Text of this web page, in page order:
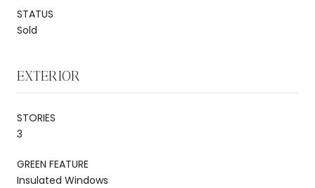
STATUS
Sold
EXTERIOR
STORIES
3
GREEN FEATURE
Insulated Windows